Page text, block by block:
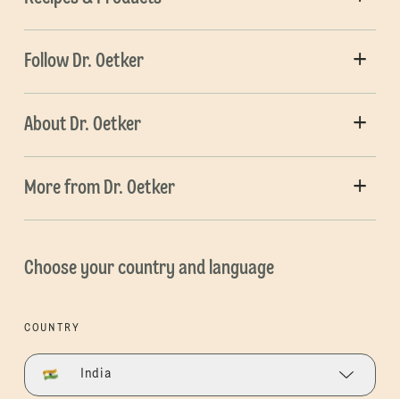
Follow Dr. Oetker
About Dr. Oetker
More from Dr. Oetker
Choose your country and language
COUNTRY
India